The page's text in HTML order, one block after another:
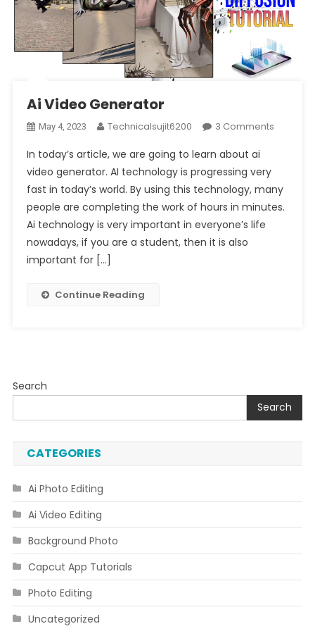
Ai Video Generator
May 4, 2023 Technicalsujit6200 3 CommentsOn
In today’s article, we are going to learn about ai
video generator. AI technology is progressing very
fast in today’s world. By using this technology, many
people are completing the work of hours in minutes.
Ai technology is very important in everyone’s life
nowadays, if you are a student, then it is also
important for […]
Continue Reading
Search
Search
CATEGORIES
Ai Photo Editing
Ai Video Editing
Background Photo
Capcut App Tutorials
Photo Editing
Uncategorized